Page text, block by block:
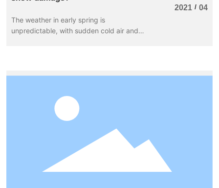
The weather in early spring is
unpredictable, with sudden cold air and
appeared in the central and eastern regions
fluctuations in many areas.
2021 / 04